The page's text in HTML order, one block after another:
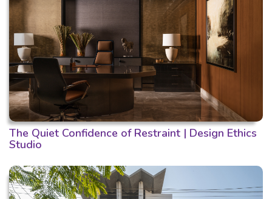
The Quiet Confidence of Restraint | Design Ethics
Studio